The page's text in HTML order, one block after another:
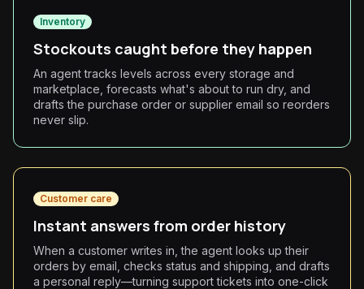
Inventory
Stockouts caught before they happen
An agent tracks levels across every storage and
marketplace, forecasts what's about to run dry, and
drafts the purchase order or supplier email so reorders
never slip.
Customer care
Instant answers from order history
When a customer writes in, the agent looks up their
orders by email, checks status and shipping, and drafts
a personal reply—turning support tickets into one-click